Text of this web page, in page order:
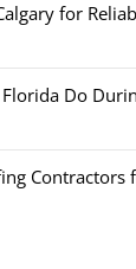
for
Do
Contractors